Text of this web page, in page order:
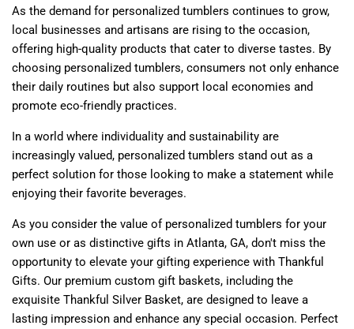
As the demand for personalized tumblers continues to grow,
local businesses and artisans are rising to the occasion,
offering high-quality products that cater to diverse tastes. By
choosing personalized tumblers, consumers not only enhance
their daily routines but also support local economies and
promote eco-friendly practices.
In a world where individuality and sustainability are
increasingly valued, personalized tumblers stand out as a
perfect solution for those looking to make a statement while
enjoying their favorite beverages.
As you consider the value of personalized tumblers for your
own use or as distinctive gifts in Atlanta, GA, don't miss the
opportunity to elevate your gifting experience with Thankful
Gifts. Our premium custom gift baskets, including the
exquisite Thankful Silver Basket, are designed to leave a
lasting impression and enhance any special occasion. Perfect